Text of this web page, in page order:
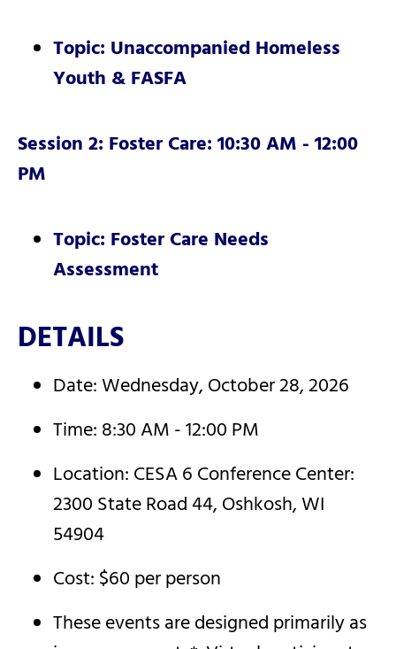
Topic: Unaccompanied Homeless
Youth & FASFA
Session 2: Foster Care: 10:30 AM - 12:00
PM
Topic: Foster Care Needs
Assessment
DETAILS
Date: Wednesday, October 28, 2026
Time: 8:30 AM - 12:00 PM
Location: CESA 6 Conference Center:
2300 State Road 44, Oshkosh, WI
54904
Cost: $60 per person
These events are designed primarily as